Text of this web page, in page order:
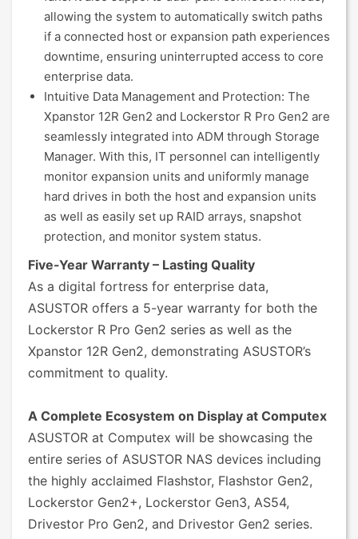
allowing the system to automatically switch paths
if a connected host or expansion path experiences
downtime, ensuring uninterrupted access to core
enterprise data.
Intuitive Data Management and Protection: The
Xpanstor 12R Gen2 and Lockerstor R Pro Gen2 are
seamlessly integrated into ADM through Storage
Manager. With this, IT personnel can intelligently
monitor expansion units and uniformly manage
hard drives in both the host and expansion units
as well as easily set up RAID arrays, snapshot
protection, and monitor system status.
Five-Year Warranty – Lasting Quality
As a digital fortress for enterprise data,
ASUSTOR offers a 5-year warranty for both the
Lockerstor R Pro Gen2 series as well as the
Xpanstor 12R Gen2, demonstrating ASUSTOR’s
commitment to quality.
A Complete Ecosystem on Display at Computex
ASUSTOR at Computex will be showcasing the
entire series of ASUSTOR NAS devices including
the highly acclaimed Flashstor, Flashstor Gen2,
Lockerstor Gen2+, Lockerstor Gen3, AS54,
Drivestor Pro Gen2, and Drivestor Gen2 series.